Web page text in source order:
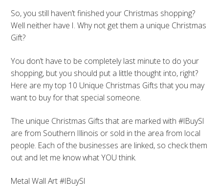
So, you still haven’t finished your Christmas shopping?
Well neither have I. Why not get them a unique Christmas
Gift?
You don’t have to be completely last minute to do your
shopping, but you should put a little thought into, right?
Here are my top 10 Unique Christmas Gifts that you may
want to buy for that special someone.
The unique Christmas Gifts that are marked with #IBuySI
are from Southern Illinois or sold in the area from local
people. Each of the businesses are linked, so check them
out and let me know what YOU think.
Metal Wall Art #IBuySI